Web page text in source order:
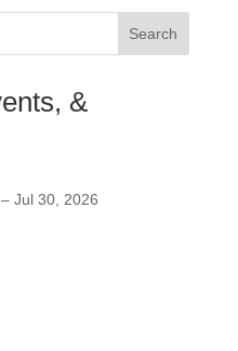
Search
&
Jul 30, 2026